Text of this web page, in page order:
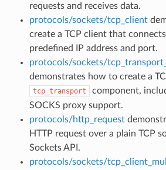
requests and receives data.
protocols/sockets/tcp_client
create a TCP client that
predefined IP address and port.
protocols/sockets/
demonstrates how to create a
tcp_transport
component,
SOCKS proxy support.
protocols/http_request
HTTP request over a plain TCP
Sockets API.
protocols/sockets/